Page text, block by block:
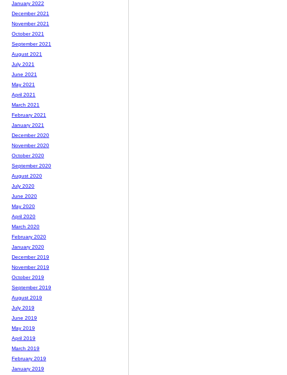
January 2022
December 2021
November 2021
October 2021
September 2021
August 2021
July 2021
June 2021
May 2021
April 2021
March 2021
February 2021
January 2021
December 2020
November 2020
October 2020
September 2020
August 2020
July 2020
June 2020
May 2020
April 2020
March 2020
February 2020
January 2020
December 2019
November 2019
October 2019
September 2019
August 2019
July 2019
June 2019
May 2019
April 2019
March 2019
February 2019
January 2019